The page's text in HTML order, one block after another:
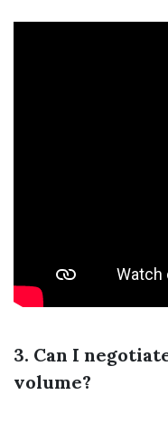
3. Can I
volume?